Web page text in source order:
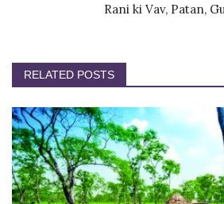
Rani ki Vav, Patan,
RELATED POSTS